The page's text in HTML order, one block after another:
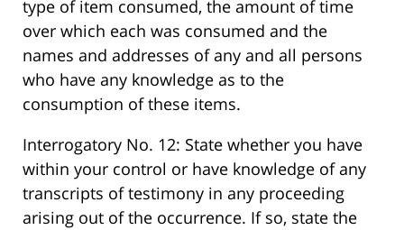
type of item consumed, the amount of time
over which each was consumed and the
names and addresses of any and all persons
who have any knowledge as to the
consumption of these items.
Interrogatory No. 12: State whether you have
within your control or have knowledge of any
transcripts of testimony in any proceeding
arising out of the occurrence. If so, state the